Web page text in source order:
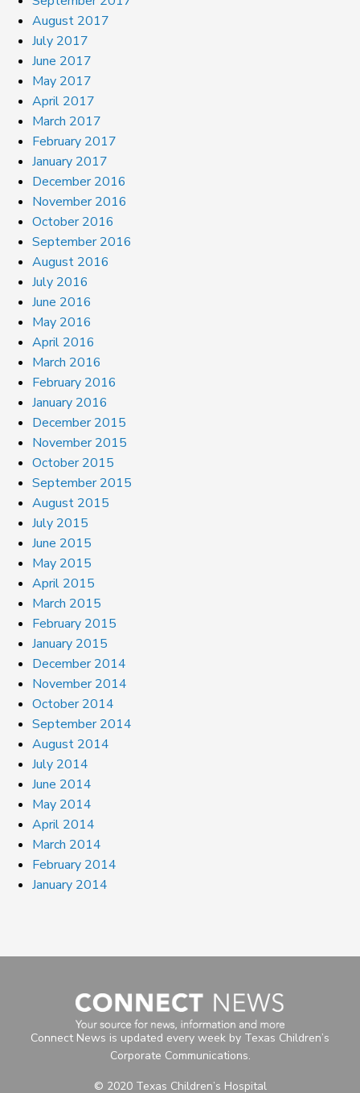
August 2017
July 2017
June 2017
May 2017
April 2017
March 2017
February 2017
January 2017
December 2016
November 2016
October 2016
September 2016
August 2016
July 2016
June 2016
May 2016
April 2016
March 2016
February 2016
January 2016
December 2015
November 2015
October 2015
September 2015
August 2015
July 2015
June 2015
May 2015
April 2015
March 2015
February 2015
January 2015
December 2014
November 2014
October 2014
September 2014
August 2014
July 2014
June 2014
May 2014
April 2014
March 2014
February 2014
January 2014
Connect News is updated every week by Texas Children’s
Corporate Communications.
© 2020 Texas Children’s Hospital